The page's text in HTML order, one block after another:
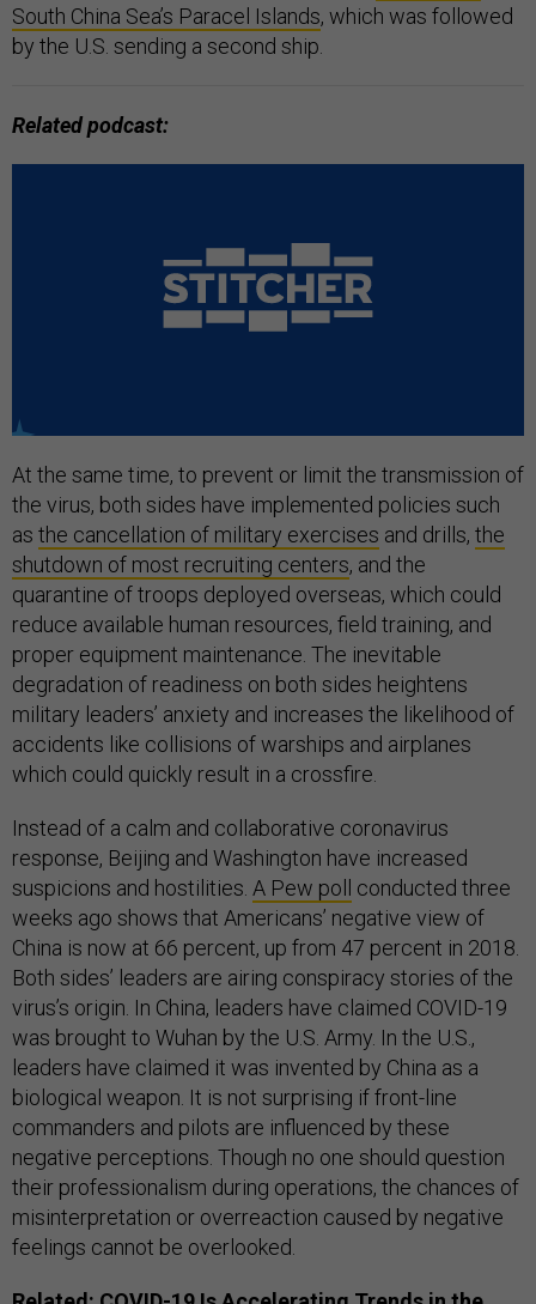
South China Sea’s Paracel Islands, which was followed
by the U.S. sending a second ship.
Related podcast:
At the same time, to prevent or limit the transmission of
the virus, both sides have implemented policies such
as the cancellation of military exercises and drills, the
shutdown of most recruiting centers, and the
quarantine of troops deployed overseas, which could
reduce available human resources, field training, and
proper equipment maintenance. The inevitable
degradation of readiness on both sides heightens
military leaders’ anxiety and increases the likelihood of
accidents like collisions of warships and airplanes
which could quickly result in a crossfire.
Instead of a calm and collaborative coronavirus
response, Beijing and Washington have increased
suspicions and hostilities. A Pew poll conducted three
weeks ago shows that Americans’ negative view of
China is now at 66 percent, up from 47 percent in 2018.
Both sides’ leaders are airing conspiracy stories of the
virus’s origin. In China, leaders have claimed COVID-19
was brought to Wuhan by the U.S. Army. In the U.S.,
leaders have claimed it was invented by China as a
biological weapon. It is not surprising if front-line
commanders and pilots are influenced by these
negative perceptions. Though no one should question
their professionalism during operations, the chances of
misinterpretation or overreaction caused by negative
feelings cannot be overlooked.